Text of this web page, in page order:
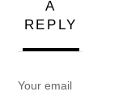
A
REPLY
Your email